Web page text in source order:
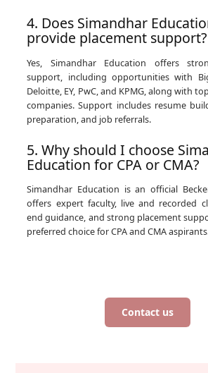
4. Does Simandhar
provide placement support?
Yes, Simandhar Education offers
support, including opportunities with
Deloitte, EY, PwC, and KPMG, along with
companies. Support includes resume
preparation, and job referrals.
5. Why should I choose
Education for CPA or CMA?
Simandhar Education is an official
offers expert faculty, live and recorded
end guidance, and strong placement
preferred choice for CPA and CMA
Contact us